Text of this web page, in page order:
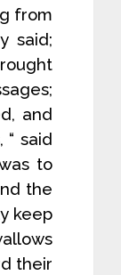
from
said;
and
said
to
the
keep
their